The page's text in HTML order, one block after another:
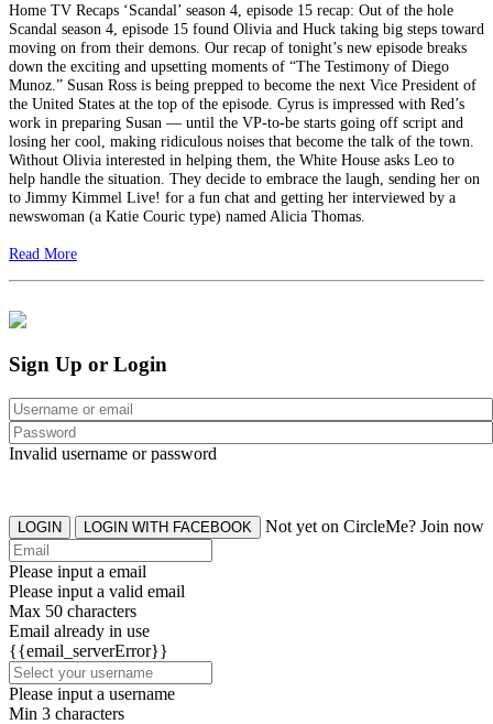
Home TV Recaps ‘Scandal’ season 4, episode 15 recap: Out of the hole
Scandal season 4, episode 15 found Olivia and Huck taking big steps toward
moving on from their demons. Our recap of tonight’s new episode breaks
down the exciting and upsetting moments of “The Testimony of Diego
Munoz.” Susan Ross is being prepped to become the next Vice President of
the United States at the top of the episode. Cyrus is impressed with Red’s
work in preparing Susan — until the VP-to-be starts going off script and
losing her cool, making ridiculous noises that become the talk of the town.
Without Olivia interested in helping them, the White House asks Leo to
help handle the situation. They decide to embrace the laugh, sending her on
to Jimmy Kimmel Live! for a fun chat and getting her interviewed by a
newswoman (a Katie Couric type) named Alicia Thomas.
Read More
Sign Up or Login
Invalid username or password
LOGIN LOGIN WITH FACEBOOK Not yet on CircleMe? Join now
Please input a email
Please input a valid email
Max 50 characters
Email already in use
{{email_serverError}}
Please input a username
Min 3 characters